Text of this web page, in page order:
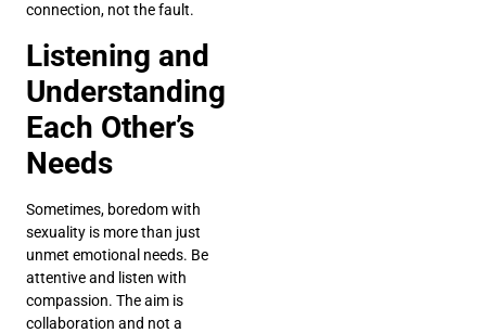
connection, not the fault.
Listening and
Understanding
Each Other’s
Needs
Sometimes, boredom with
sexuality is more than just
unmet emotional needs. Be
attentive and listen with
compassion. The aim is
collaboration and not a